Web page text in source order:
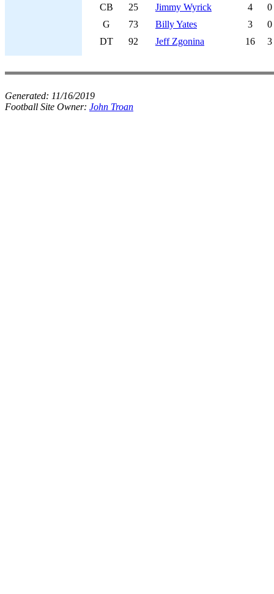
CB 25 Jimmy Wyrick 4
0
G
73 Billy Yates 3
0
DT
92 Jeff Zgonina 16 3
Generated: 11/16/2019
Football Site Owner: John Troan